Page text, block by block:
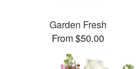
Garden Fresh
From $50.00